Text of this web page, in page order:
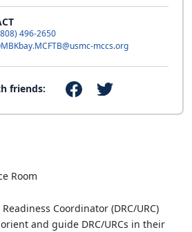
496-2650
mccs.org
friends:
Room
Coordinator (DRC/URC)
and guide DRC/URCs in their